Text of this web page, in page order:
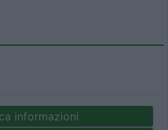
informazioni